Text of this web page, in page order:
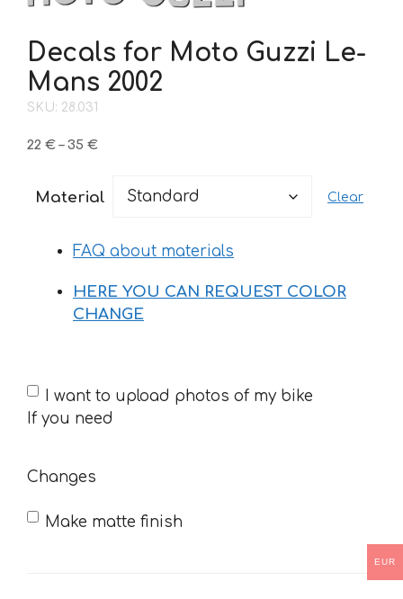
Decals for Moto Guzzi Le-
Mans 2002
SKU: 28.031
22 € – 35 €Price
through
Material Clear
FAQ about materials
HERE YOU CAN REQUEST COLOR
CHANGE
If
you
I want to upload photos of my bike
If you need
Changes
Make matte finish
EUR